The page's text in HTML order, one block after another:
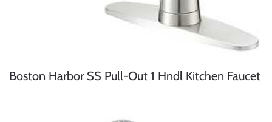
Boston Harbor SS Pull-Out 1 Hndl Kitchen Faucet